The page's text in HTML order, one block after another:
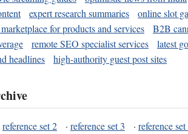
expert research summaries online slot
for products and services B2B
remote SEO specialist services latest
headlines
high-authority guest post sites
reference set 2 · reference set 3 · reference